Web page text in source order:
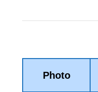
Photo